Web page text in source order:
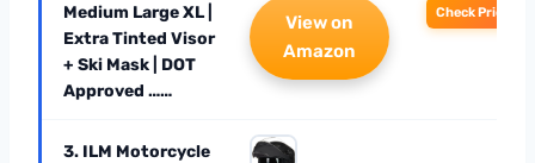
Medium Large XL |
Extra Tinted Visor
+ Ski Mask | DOT
Approved ……
View on
Amazon
Check Price
3. ILM Motorcycle